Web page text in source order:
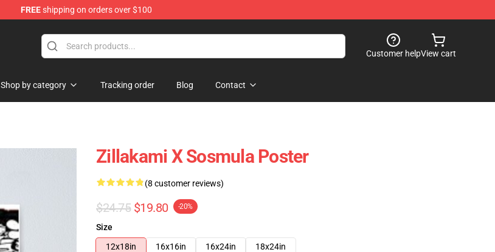
FREEshipping on orders over $100
Customer helpView cart
Shop by category Tracking order Blog Contact
Zillakami X Sosmula Poster
(8 customer reviews)
$24.75 $19.80 -20%
Size
12x18in
16x16in 16x24in 18x24in